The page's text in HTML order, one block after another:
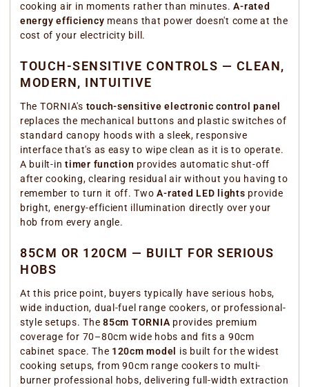
cooking air in moments rather than minutes.A-rated
energy efficiency means that power doesn't come at the
cost of your electricity bill.
TOUCH-SENSITIVE CONTROLS — CLEAN,
MODERN, INTUITIVE
The TORNIA's touch-sensitive electronic control panel
replaces the mechanical buttons and plastic switches of
standard canopy hoods with a sleek, responsive
interface that's as easy to wipe clean as it is to operate.
A built-intimer function provides automatic shut-off
after cooking, clearing residual air without you having to
remember to turn it off. TwoA-rated LED lights provide
bright, energy-efficient illumination directly over your
hob from every angle.
85CM OR 120CM — BUILT FOR SERIOUS
HOBS
At this price point, buyers typically have serious hobs,
wide induction, dual-fuel range cookers, or professional-
style setups. The85cm TORNIA provides premium
coverage for 70–80cm wide hobs and fits a 90cm
cabinet space. The 120cm model
is built for the widest
cooking setups, from 90cm range cookers to multi-
burner professional hobs, delivering full-width extraction